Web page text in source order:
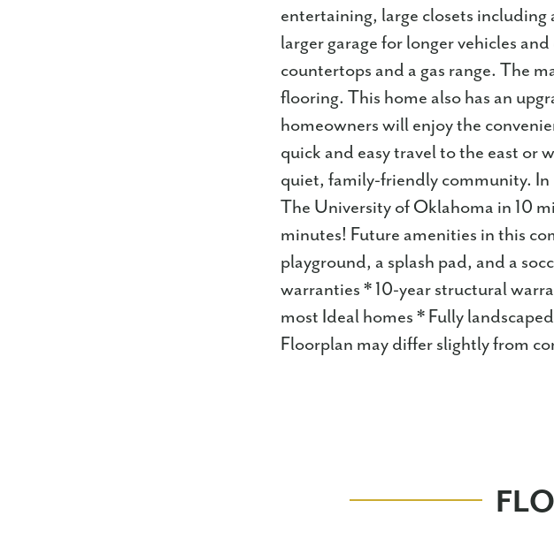
entertaining, large closets
larger garage for longer vehicles
countertops and a gas range. The
flooring. This home also has an
homeowners will enjoy the
quick and easy travel to the east or
quiet, family-friendly community.
The University of Oklahoma in 10
minutes! Future amenities in this
playground, a splash pad, and a
warranties * 10-year structural
most Ideal homes * Fully
Floorplan may differ slightly from